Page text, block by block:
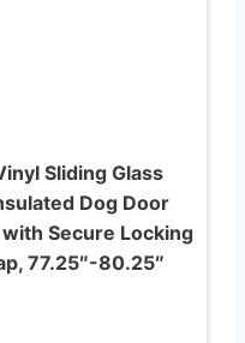
Sliding Glass
Dog Door
Secure Locking
77.25″-80.25″